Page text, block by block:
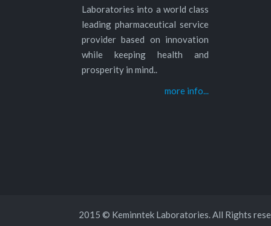
Laboratories into a world class
leading pharmaceutical service
provider based on innovation
while keeping health and
prosperity in mind..
more info...
2015 © Keminntek Laboratories. All Rights